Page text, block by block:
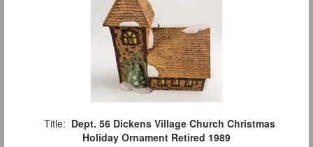
Title: Dept. 56 Dickens Village Church Christmas
Holiday Ornament Retired 1989